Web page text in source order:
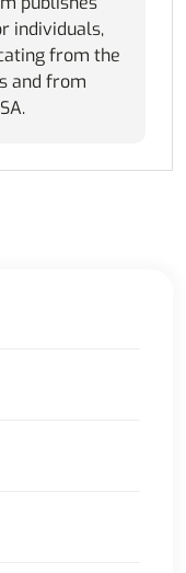
individuals,
from the
and from